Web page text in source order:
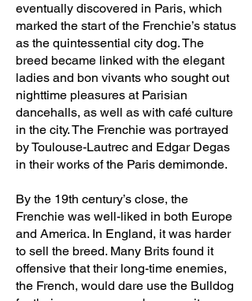
eventually discovered in Paris, which
marked the start of the Frenchie’s status
as the quintessential city dog. The
breed became linked with the elegant
ladies and bon vivants who sought out
nighttime pleasures at Parisian
dancehalls, as well as with café culture
in the city. The Frenchie was portrayed
by Toulouse-Lautrec and Edgar Degas
in their works of the Paris demimonde.
By the 19th century’s close, the
Frenchie was well-liked in both Europe
and America. In England, it was harder
to sell the breed. Many Brits found it
offensive that their long-time enemies,
the French, would dare use the Bulldog